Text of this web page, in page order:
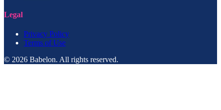
Legal
Privacy Policy
Terms of Use
© 2026 Babelon. All rights reserved.